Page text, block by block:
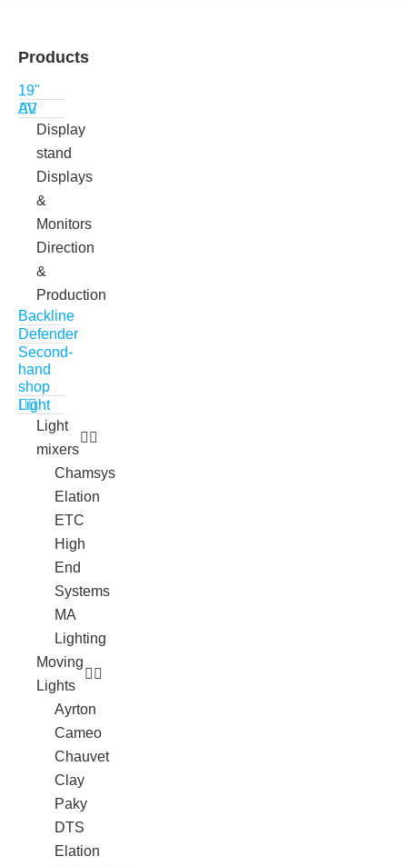
Products
19"
AV
Display
stand
Displays
&
Monitors
Direction
&
Production
Backline
Defender
Second-
hand
shop
Light
Light
mixers
Chamsys
Elation
ETC
High
End
Systems
MA
Lighting
Moving
Lights
Ayrton
Cameo
Chauvet
Clay
Paky
DTS
Elation